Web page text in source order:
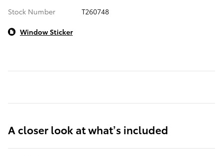
Stock Number
T260748
Window Sticker
A closer look at what’s included